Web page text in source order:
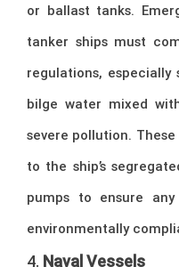
or ballast tanks.
tanker ships must
regulations,
bilge water mixed
severe pollution.
to the ship’s
pumps to ensure
environmentally
4. Naval Vessels